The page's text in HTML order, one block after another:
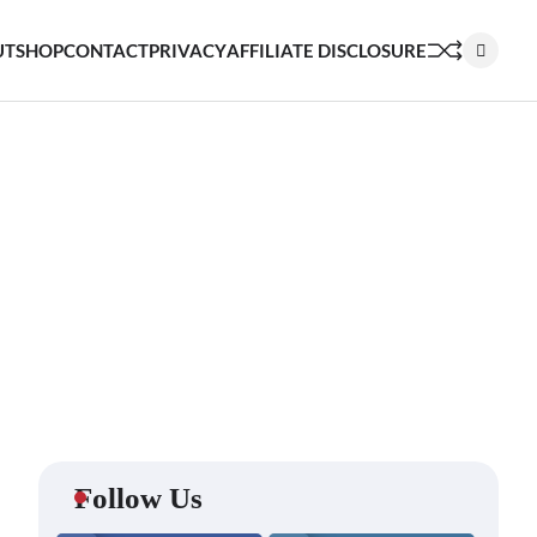
SHOPCONTACTPRIVACYAFFILIATE DISCLOSURE
Follow Us